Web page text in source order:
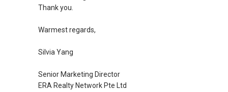
Thank you.
Warmest regards,
Silvia Yang
Senior Marketing Director
ERA Realty Network Pte Ltd